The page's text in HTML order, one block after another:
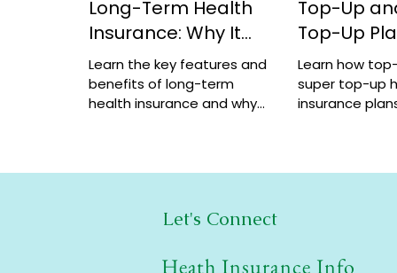
Long-Term Health
Insurance: Why It
Matters
Learn the key features and
benefits of long-term
health insurance and why
Top-Up
Top-Up
Explained
Learn how
super top-up
insurance
Let's Connect
Heath Insurance Info